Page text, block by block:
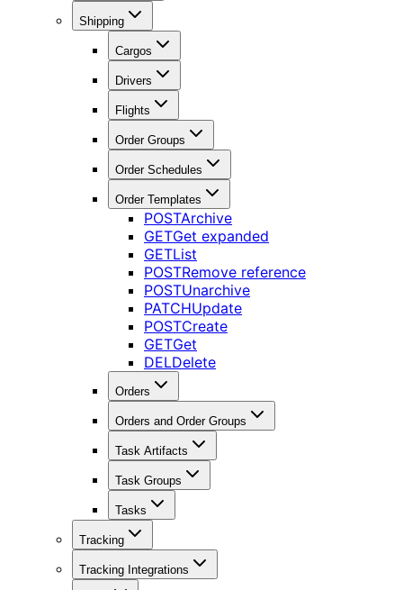
Shipping
Cargos
Drivers
Flights
Order Groups
Order Schedules
Order Templates
POSTArchive
GETGet expanded
GETList
POSTRemove reference
POSTUnarchive
PATCHUpdate
POSTCreate
GETGet
DELDelete
Orders
Orders and Order Groups
Task Artifacts
Task Groups
Tasks
Tracking
Tracking Integrations